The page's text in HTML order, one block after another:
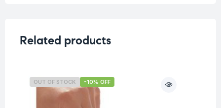
Related products
OUT OF STOCK -10% OFF